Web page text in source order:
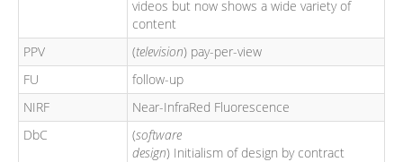
videos but now shows a wide variety of
content
PPV
(television) pay-per-view
FU
follow-up
NIRF
Near-InfraRed Fluorescence
DbC
(software
design) Initialism of design by contract